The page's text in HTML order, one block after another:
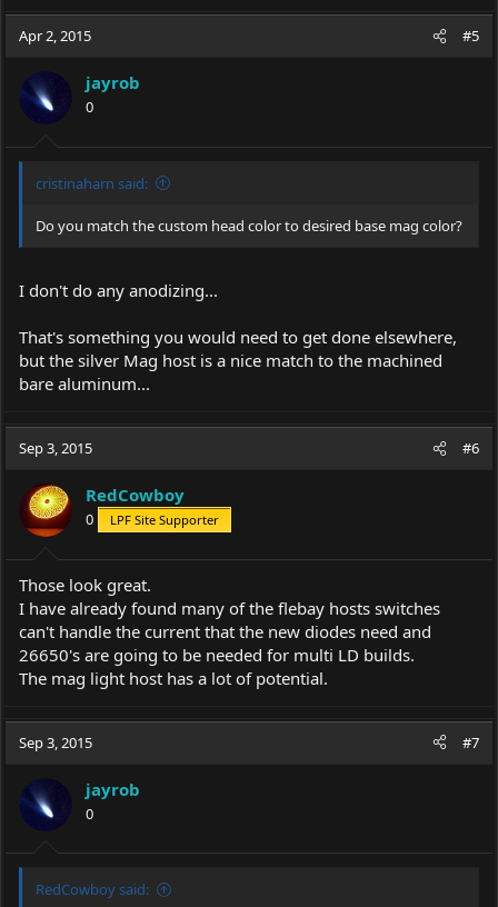
Apr 2, 2015 #5
jayrob
0
cristinaharn said:
Do you match the custom head color to desired base mag color?
I don't do any anodizing...
That's something you would need to get done elsewhere,
but the silver Mag host is a nice match to the machined
bare aluminum...
Sep 3, 2015 #6
RedCowboy
0 LPF Site Supporter
Those look great.
I have already found many of the flebay hosts switches
can't handle the current that the new diodes need and
26650's are going to be needed for multi LD builds.
The mag light host has a lot of potential.
Sep 3, 2015 #7
jayrob
0
RedCowboy said: